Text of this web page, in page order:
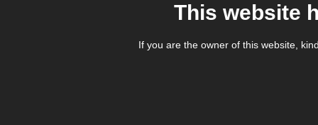
This website
If you are the owner of this website,